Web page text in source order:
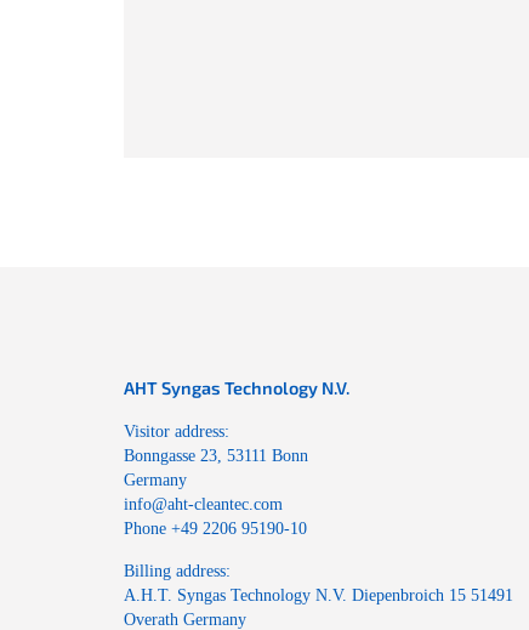
AHT Syngas Technology N.V.
Visitor address:
Bonngasse 23, 53111 Bonn
Germany
info@aht-cleantec.com
Phone +49 2206 95190-10
Billing address:
A.H.T. Syngas Technology N.V. Diepenbroich 15 51491
Overath Germany